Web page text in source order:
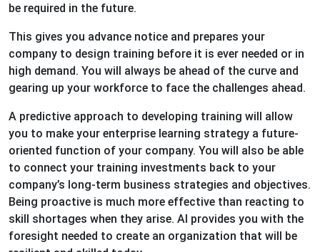
be required in the future.
This gives you advance notice and prepares your
company to design training before it is ever needed or in
high demand. You will always be ahead of the curve and
gearing up your workforce to face the challenges ahead.
A predictive approach to developing training will allow
you to make your enterprise learning strategy a future-
oriented function of your company. You will also be able
to connect your training investments back to your
company’s long-term business strategies and objectives.
Being proactive is much more effective than reacting to
skill shortages when they arise. AI provides you with the
foresight needed to create an organization that will be